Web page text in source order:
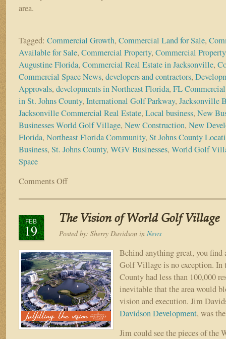
area.
Tagged: Commercial Growth, Commercial Land for Sale,
Available for Sale, Commercial Property, Commercial
Augustine Florida, Commercial Real Estate in Jacksonville,
Commercial Space News, developers and contractors,
Approvals, developments in Northeast Florida, FL
in St. Johns County, International Golf Parkway, Jacksonville
Jacksonville Commercial Real Estate, Local business, New
Businesses World Golf Village, New Construction, New
Florida, Northeast Florida Community, St Johns County
Business, St. Johns County, WGV Businesses, World Golf
Space
Comments Offon
Needed
Development
Coming
St.
Johns
County
FEB
19
The Vision of World Golf Village
Posted by: Sherry Davidson in News
Behind anything great, you find
Golf Village is no exception. In
County had less than 100,000
inevitable that the area would
vision and execution. Jim
Davidson Development, was
Jim could see the pieces of